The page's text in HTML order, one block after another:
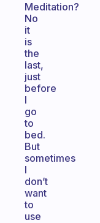
Meditation?
No
it
is
the
last,
just
before
I
go
to
bed.
But
sometimes
I
don’t
want
to
use